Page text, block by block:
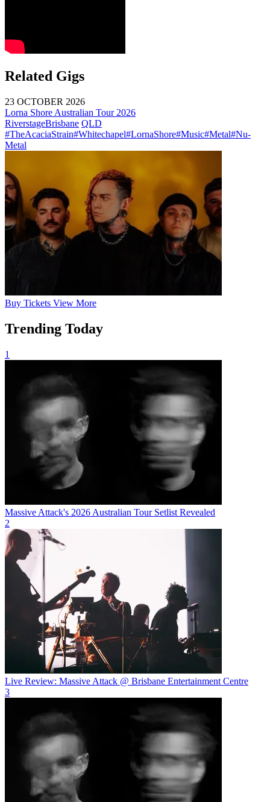
Related Gigs
23 OCTOBER 2026
Lorna Shore Australian Tour 2026
RiverstageBrisbane QLD
#TheAcaciaStrain#Whitechapel#LornaShore#Music#Metal#Nu-
Metal
Buy Tickets View More
Trending Today
1
Massive Attack's 2026 Australian Tour Setlist Revealed
2
Live Review: Massive Attack @ Brisbane Entertainment Centre
3